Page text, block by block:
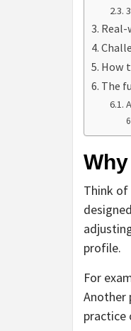
How
The
Think of
profile.
For
Another
practice